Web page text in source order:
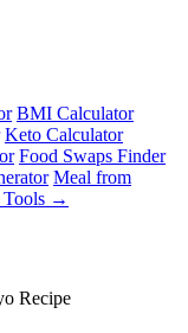
BMI Calculator
Keto Calculator
Food Swaps Finder
Meal from
→
Recipe